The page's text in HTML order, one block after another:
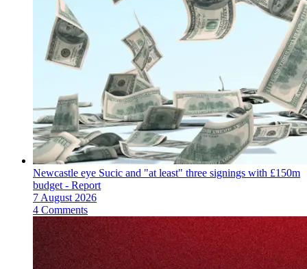
Newcastle eye Sucic and "at least" three signings with £150m
budget - Report
7 August 2026
4 Comments